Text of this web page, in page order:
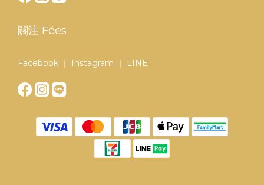
關注 Fées
Facebook ｜ Instagram ｜ LINE